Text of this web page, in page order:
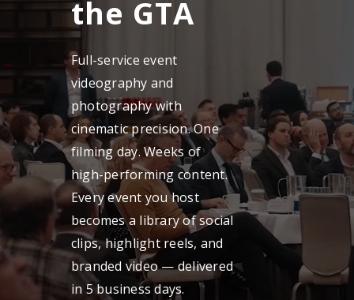
Get A
the GTA
Full-service event
videography and
photography with
cinematic precision. One
filming day. Weeks of
high-performing content.
Every event you host
becomes a library of social
clips, highlight reels, and
branded video — delivered
in 5 business days.